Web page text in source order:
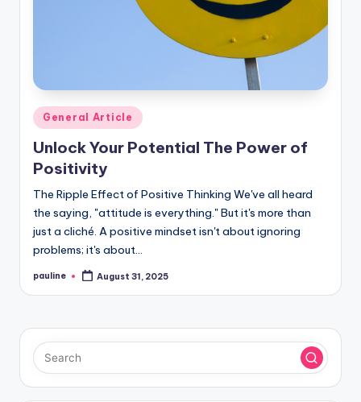
Posted
in
General Article
Unlock Your Potential The Power of
Positivity
The Ripple Effect of Positive Thinking We've all heard
the saying, "attitude is everything." But it's more than
just a cliché. A positive mindset isn't about ignoring
problems; it's about…
Posted
pauline August 31, 2025